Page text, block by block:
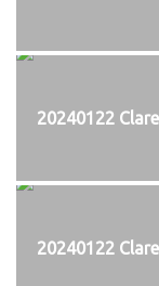
20240122
20240122